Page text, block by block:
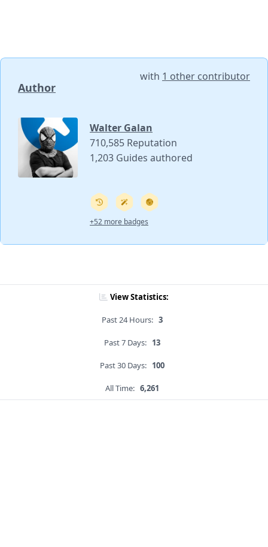
Author
with 1 other contributor
Walter Galan
710,585 Reputation
1,203 Guides authored
+52 more badges
View Statistics:
Past 24 Hours: 3
Past 7 Days: 13
Past 30 Days: 100
All Time: 6,261